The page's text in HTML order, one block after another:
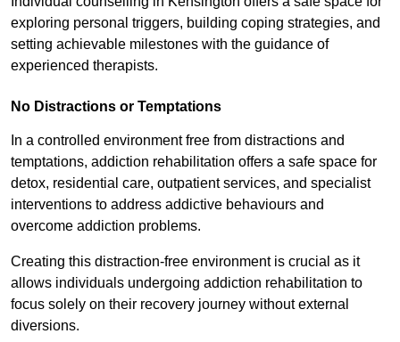
exploring personal triggers, building coping strategies, and
setting achievable milestones with the guidance of
experienced therapists.
No Distractions or Temptations
In a controlled environment free from distractions and
temptations, addiction rehabilitation offers a safe space for
detox, residential care, outpatient services, and specialist
interventions to address addictive behaviours and
overcome addiction problems.
Creating this distraction-free environment is crucial as it
allows individuals undergoing addiction rehabilitation to
focus solely on their recovery journey without external
diversions.